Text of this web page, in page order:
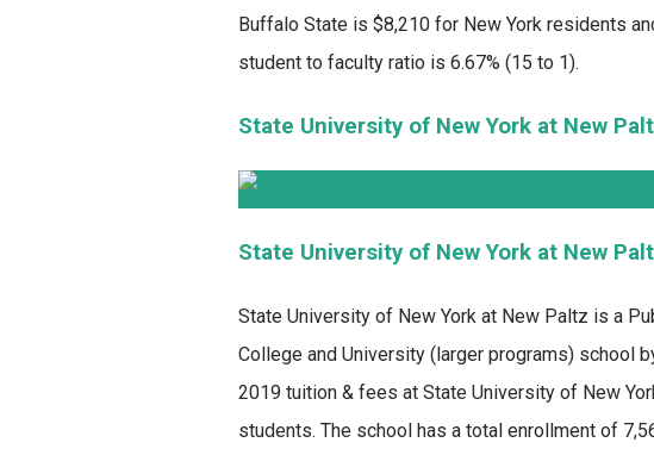
Buffalo State is $8,210 for New York residents
student to faculty ratio is 6.67% (15 to 1).
State University of New York at New
State University of New York at New
State University of New York at New Paltz is a
College and University (larger programs) school
2019 tuition & fees at State University of New
students. The school has a total enrollment of